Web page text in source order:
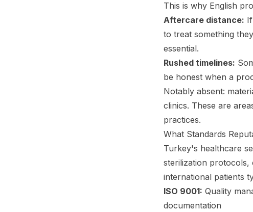
This is why English
Aftercare distance:
to treat something
essential.
Rushed timelines:
be honest when a
Notably absent:
clinics. These are
practices.
What Standards
Turkey's healthcare
sterilization protocols,
international patients
ISO 9001: Quality
documentation